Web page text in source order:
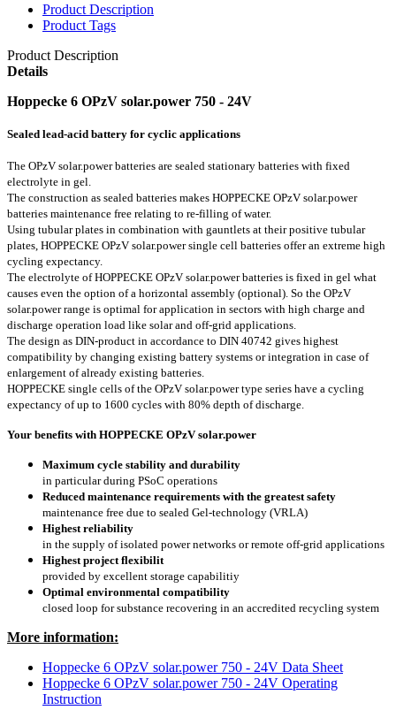
Product Description
Product Tags
Product Description
Details
Hoppecke 6 OPzV solar.power 750 - 24V
Sealed lead-acid battery for cyclic applications
The OPzV solar.power batteries are sealed stationary batteries with fixed
electrolyte in gel.
The construction as sealed batteries makes HOPPECKE OPzV solar.power
batteries maintenance free relating to re-filling of water.
Using tubular plates in combination with gauntlets at their positive tubular
plates, HOPPECKE OPzV solar.power single cell batteries offer an extreme high
cycling expectancy.
The electrolyte of HOPPECKE OPzV solar.power batteries is fixed in gel what
causes even the option of a horizontal assembly (optional). So the OPzV
solar.power range is optimal for application in sectors with high charge and
discharge operation load like solar and off-grid applications.
The design as DIN-product in accordance to DIN 40742 gives highest
compatibility by changing existing battery systems or integration in case of
enlargement of already existing batteries.
HOPPECKE single cells of the OPzV solar.power type series have a cycling
expectancy of up to 1600 cycles with 80% depth of discharge.
Your benefits with HOPPECKE OPzV solar.power
Maximum cycle stability and durability
in particular during PSoC operations
Reduced maintenance requirements with the greatest safety
maintenance free due to sealed Gel-technology (VRLA)
Highest reliability
in the supply of isolated power networks or remote off-grid applications
Highest project flexibilit
provided by excellent storage capabilitiy
Optimal environmental compatibility
closed loop for substance recovering in an accredited recycling system
More information:
Hoppecke 6 OPzV solar.power 750 - 24V Data Sheet
Hoppecke 6 OPzV solar.power 750 - 24V Operating
Instruction